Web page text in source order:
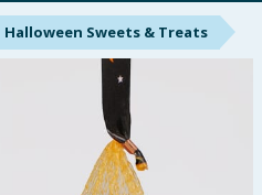
Halloween Sweets & Treats